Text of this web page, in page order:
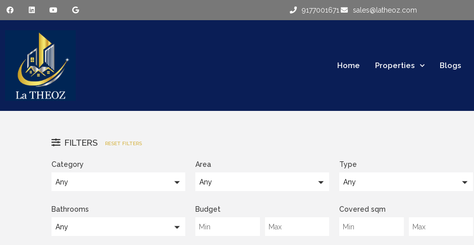
9177001671 sales@latheoz.com
Home Properties Blogs
FILTERS RESET FILTERS
Category
Any
Area
Any
Type
Any
Bathrooms
Any
Budget Covered sqm